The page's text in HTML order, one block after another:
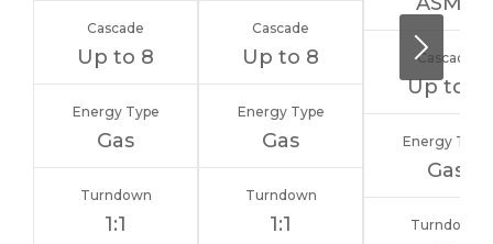
Cascade
Up to 8
Energy Type
Gas
Turndown
1:1
Cascade
Up to 8
Energy Type
Gas
Turndown
1:1
Cascade
Up to 8
Energy Type
Gas
Turndown